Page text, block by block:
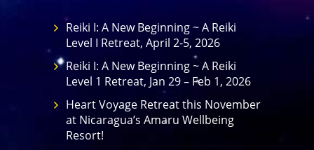
Reiki I: A New Beginning ~ A Reiki
Level I Retreat, April 2-5, 2026
Reiki I: A New Beginning ~ A Reiki
Level 1 Retreat, Jan 29 – Feb 1, 2026
Heart Voyage Retreat this November
at Nicaragua’s Amaru Wellbeing
Resort!